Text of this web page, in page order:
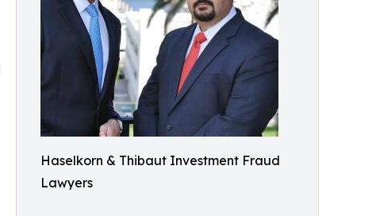
Haselkorn & Thibaut Investment Fraud
Lawyers